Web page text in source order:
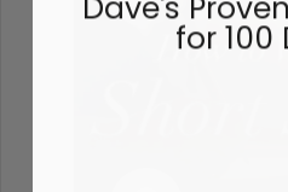
sure to grab a
Dave's
for 100